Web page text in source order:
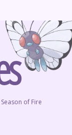
of Fire